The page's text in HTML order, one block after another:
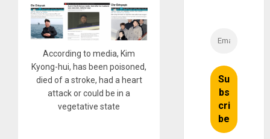
According to media, Kim
Kyong-hui, has been poisoned,
died of a stroke, had a heart
attack or could be in a
vegetative state